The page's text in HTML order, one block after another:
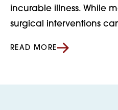
incurable illness. While
surgical interventions
READ MORE